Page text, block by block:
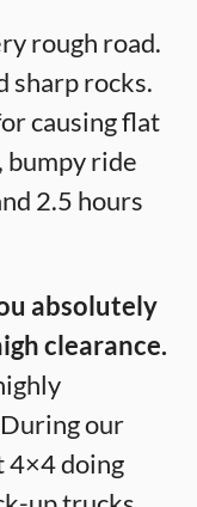
rough road.
sharp rocks.
causing flat
bumpy ride
2.5 hours
absolutely
clearance.
our
4×4 doing